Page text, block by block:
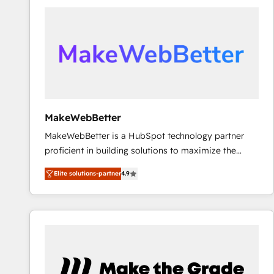
scale. 🏆 HubSpot’s CEO called us “the partner of the
future.” Others agree it is proof of trust built through
MakeWebBetter
MakeWebBetter is a HubSpot technology partner
proficient in building solutions to maximize the
operational efficiency of HubSpot. The fastest-
growing tech-enabler & facilitator, MakeWebBetter,
hands you the blend of HubSpot expertise &
eminent solutions & integrations. Trust us to
Premier Partner 2023 🌟5 HubSpot Accreditations 🌟
Elite solutions-partner4.9